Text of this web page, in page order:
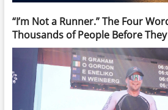
“I’m Not a Runner.” The Four
Thousands of People Before